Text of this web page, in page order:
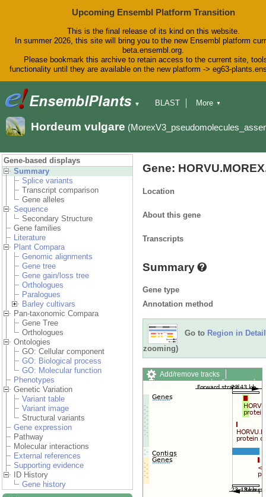
Upcoming Ensembl Platform Transition
This is the final release of its kind on this website.
In summer 2026, this site will bring you to the new Ensembl platform
beta.ensembl.org.
Please bookmark this archive to retain access to the current site,
functionality until they are available on the new platform -> eg63-
▼
BLAST
Downloads
Help & Docs
More ▼
Hordeum vulgare
Gene-based displays
Summary
Splice variants
Transcript comparison
Gene alleles
Sequence
Secondary Structure
Gene families
Literature
Plant Compara
Genomic alignments
Gene tree
Gene gain/loss tree
Orthologues
Paralogues
Barley cultivars
Pan-taxonomic Compara
Gene Tree
Orthologues
Ontologies
GO: Cellular component
GO: Biological process
GO: Molecular function
Phenotypes
Genetic Variation
Variant table
Variant image
Structural variants
Gene expression
Pathway
Molecular interactions
External references
Supporting evidence
ID History
Gene history
Gene:
Location
About this gene
Transcripts
Summary
Gene type
Annotation method
Go to Region in Detail
zooming)
Add/remove tracks
Custom tracks
Share
Export image